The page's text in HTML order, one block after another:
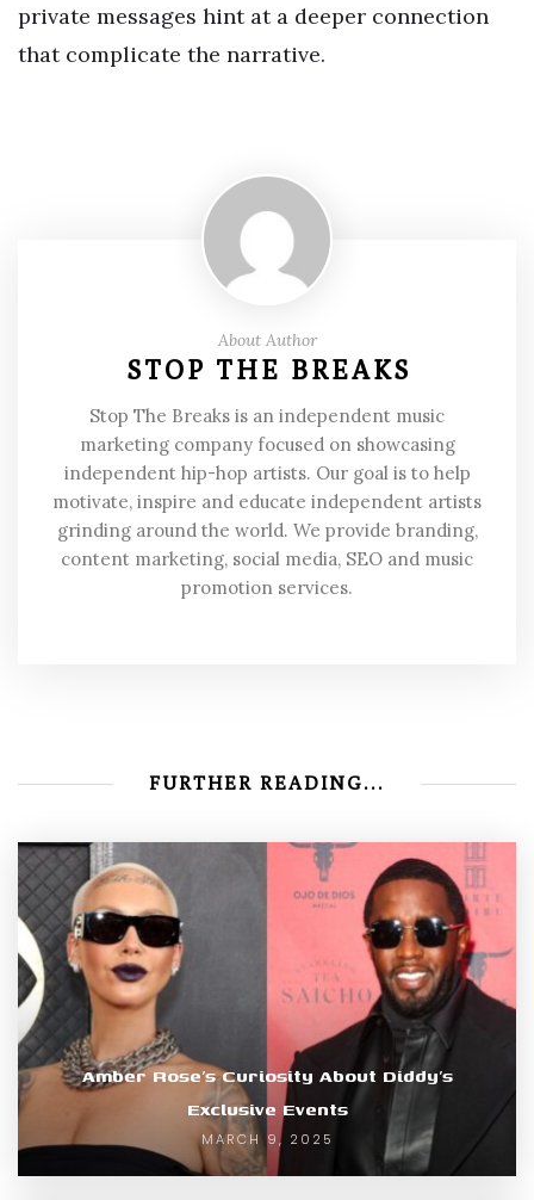
private messages hint at a deeper connection
that complicate the narrative.
About Author
STOP THE BREAKS
Stop The Breaks is an independent music
marketing company focused on showcasing
independent hip-hop artists. Our goal is to help
motivate, inspire and educate independent artists
grinding around the world. We provide branding,
content marketing, social media, SEO and music
promotion services.
FURTHER READING...
Amber Rose’s Curiosity About Diddy’s
Exclusive Events
MARCH 9, 2025